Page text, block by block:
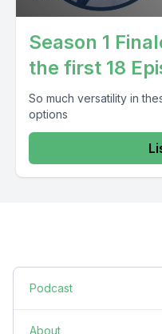
Season 1
the first 18
So much versatility in
options
Podcast
About